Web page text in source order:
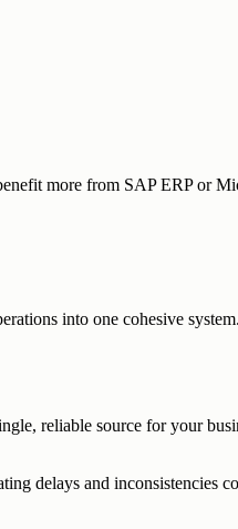
more from SAP ERP or
into one cohesive
reliable source for your
delays and inconsistencies